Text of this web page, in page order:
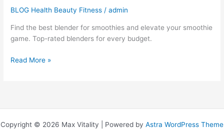
BLOG Health Beauty Fitness /admin
Find the best blender for smoothies and elevate your smoothie
game. Top-rated blenders for every budget.
Read More »
Copyright © 2026 Max Vitality | Powered by Astra WordPress Theme